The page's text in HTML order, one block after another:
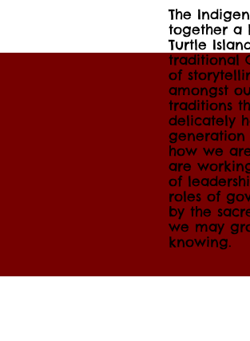
The
together a
Turtle
traditional
of
amongst
traditions
delicately
how we
are
of
roles of
by the
we may
knowing.